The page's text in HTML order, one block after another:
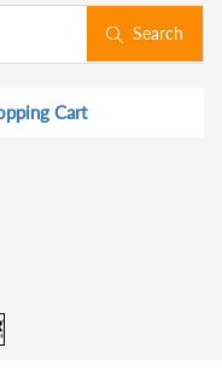
Search
Cart